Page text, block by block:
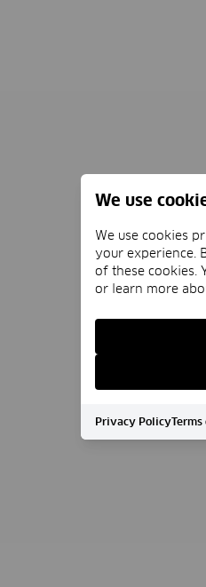
We use
We use cookies
your experience.
of these cookies.
or learn more
Privacy Policy